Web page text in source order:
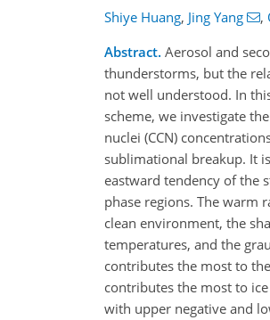
Shiye Huang, Jing Yang ,
Abstract. Aerosol and
thunderstorms, but the
not well understood. In
scheme, we investigate
nuclei (CCN)
sublimational breakup. It
eastward tendency of the
phase regions. The warm
clean environment, the
temperatures, and the
contributes the most to
contributes the most to
with upper negative and